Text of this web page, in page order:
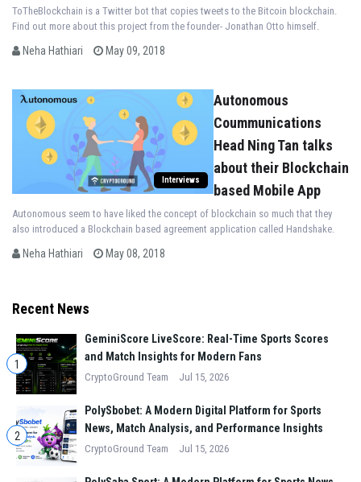
ToTheBlockchain is a Twitter bot that copies tweets to the Bitcoin blockchain.
Find out more about this project from the founder- Jonathan Otto himself.
Neha Hathiari May 09, 2018
Interviews
Autonomous
Coummunications
Head Ning Tan talks
about their Blockchain
based Mobile App
Autonomous seem to have liked the concept of blockchain so much that they
also introduced a Blockchain based agreement application called Handshake.
Neha Hathiari May 08, 2018
Recent News
1
GeminiScore LiveScore: Real-Time Sports Scores
and Match Insights for Modern Fans
CryptoGround Team Jul 15, 2026
2
PolySbobet: A Modern Digital Platform for Sports
News, Match Analysis, and Performance Insights
CryptoGround Team Jul 15, 2026